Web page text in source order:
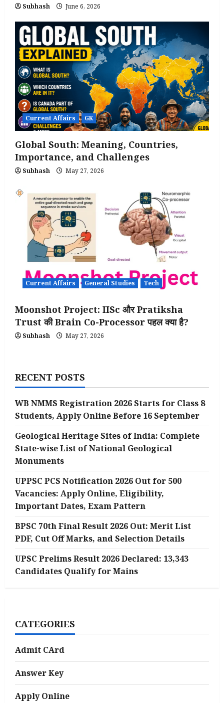
Subhash June 6, 2026
Current Affairs GK
Global South: Meaning, Countries,
Importance, and Challenges
Subhash May 27, 2026
Current Affairs General Studies Tech
Moonshot Project: IISc और Pratiksha
Trust की Brain Co-Processor पहल क्या है?
Subhash May 27, 2026
RECENT POSTS
WB NMMS Registration 2026 Starts for Class 8
Students, Apply Online Before 16 September
Geological Heritage Sites of India: Complete
State-wise List of National Geological
Monuments
UPPSC PCS Notification 2026 Out for 500
Vacancies: Apply Online, Eligibility,
Important Dates, Exam Pattern
BPSC 70th Final Result 2026 Out: Merit List
PDF, Cut Off Marks, and Selection Details
UPSC Prelims Result 2026 Declared: 13,343
Candidates Qualify for Mains
CATEGORIES
Admit CArd
Answer Key
Apply Online